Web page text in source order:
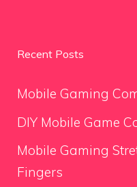
Recent Posts
Mobile Gaming
DIY Mobile Game
Mobile Gaming
Fingers